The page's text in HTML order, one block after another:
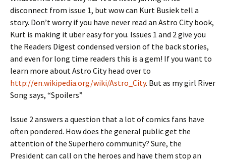
disconnect from issue 1, but wow can Kurt Busiek tell a
story. Don’t worry if you have never read an Astro City book,
Kurt is making it uber easy for you. Issues 1 and 2 give you
the Readers Digest condensed version of the back stories,
and even for long time readers this is a gem! If you want to
learn more about Astro City head over to
http://en.wikipedia.org/wiki/Astro_City. But as my girl River
Song says, “Spoilers”
Issue 2 answers a question that a lot of comics fans have
often pondered. How does the general public get the
attention of the Superhero community? Sure, the
President can call on the heroes and have them stop an